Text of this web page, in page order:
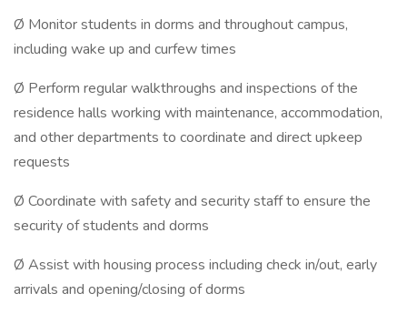
Ø Monitor students in dorms and throughout campus,
including wake up and curfew times
Ø Perform regular walkthroughs and inspections of the
residence halls working with maintenance, accommodation,
and other departments to coordinate and direct upkeep
requests
Ø Coordinate with safety and security staff to ensure the
security of students and dorms
Ø Assist with housing process including check in/out, early
arrivals and opening/closing of dorms